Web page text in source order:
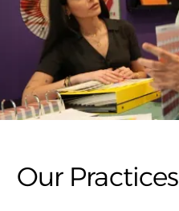
Our Practices